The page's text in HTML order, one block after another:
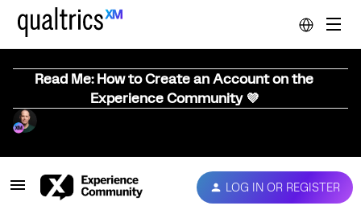
Read Me: How to Create an Account on the
Experience Community 💜
LOG IN OR REGISTER